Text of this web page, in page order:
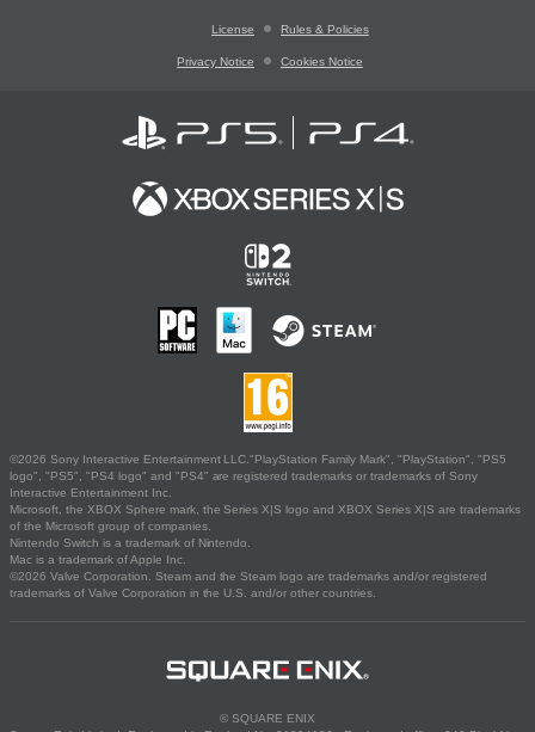
License Rules & Policies
Privacy Notice Cookies Notice
©2026 Sony Interactive Entertainment LLC."PlayStation Family Mark", "PlayStation", "PS5
logo", "PS5", "PS4 logo" and "PS4" are registered trademarks or trademarks of Sony
Interactive Entertainment Inc.
Microsoft, the XBOX Sphere mark, the Series X|S logo and XBOX Series X|S are trademarks
of the Microsoft group of companies.
Nintendo Switch is a trademark of Nintendo.
Mac is a trademark of Apple Inc.
©2026 Valve Corporation. Steam and the Steam logo are trademarks and/or registered
trademarks of Valve Corporation in the U.S. and/or other countries.
© SQUARE ENIX